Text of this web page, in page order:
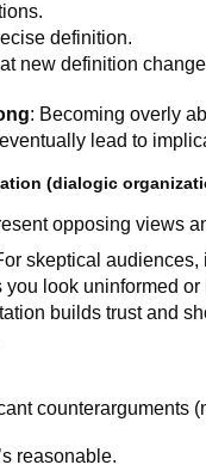
definition.
new definition
: Becoming overly
lead to
(dialogic
opposing views
skeptical audiences,
look uninformed or
builds trust and
counterarguments
reasonable.